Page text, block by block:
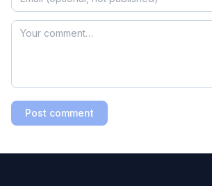
Post comment